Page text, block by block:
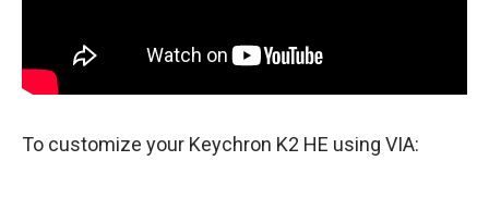
To customize your Keychron K2 HE using VIA: